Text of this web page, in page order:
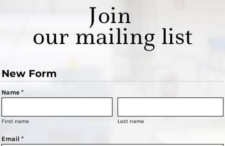
Join
our mailing list
New Form
Name *
First name Last name
Email *